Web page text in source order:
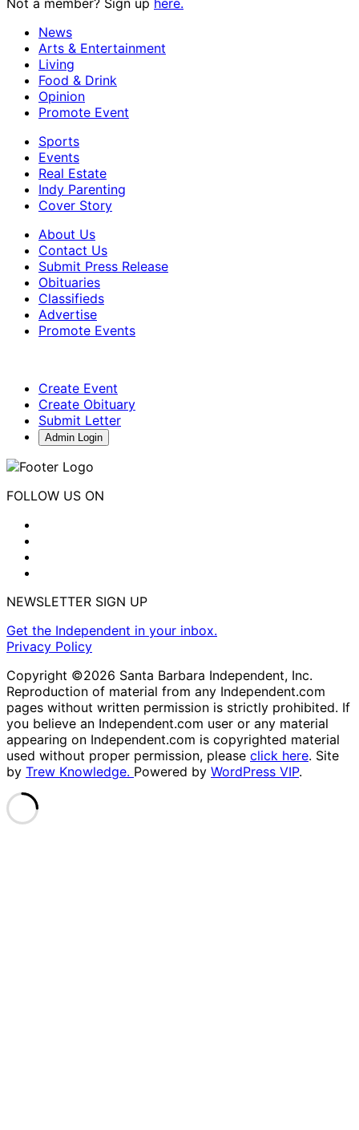
Not a member? Sign up here.
News
Arts & Entertainment
Living
Food & Drink
Opinion
Promote Event
Sports
Events
Real Estate
Indy Parenting
Cover Story
About Us
Contact Us
Submit Press Release
Obituaries
Classifieds
Advertise
Promote Events
Create Event
Create Obituary
Submit Letter
Admin Login
FOLLOW US ON
NEWSLETTER SIGN UP
Get the Independent in your inbox.
Privacy Policy
Copyright ©2026 Santa Barbara Independent, Inc.
Reproduction of material from any Independent.com
pages without written permission is strictly prohibited. If
you believe an Independent.com user or any material
appearing on Independent.com is copyrighted material
used without proper permission, please click here. Site
by Trew Knowledge. Powered by WordPress VIP.